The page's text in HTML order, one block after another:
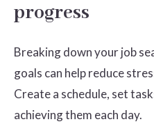
progress
Breaking down your job
goals can help reduce
Create a schedule, set
achieving them each day.